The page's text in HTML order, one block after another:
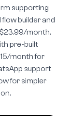
supporting
builder and
month.
pre-built
month for
support
for simpler